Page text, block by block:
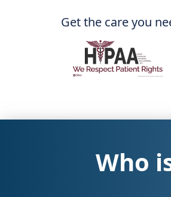
Get the care you
Who